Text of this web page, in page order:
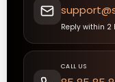
Reply within 2
CALL US